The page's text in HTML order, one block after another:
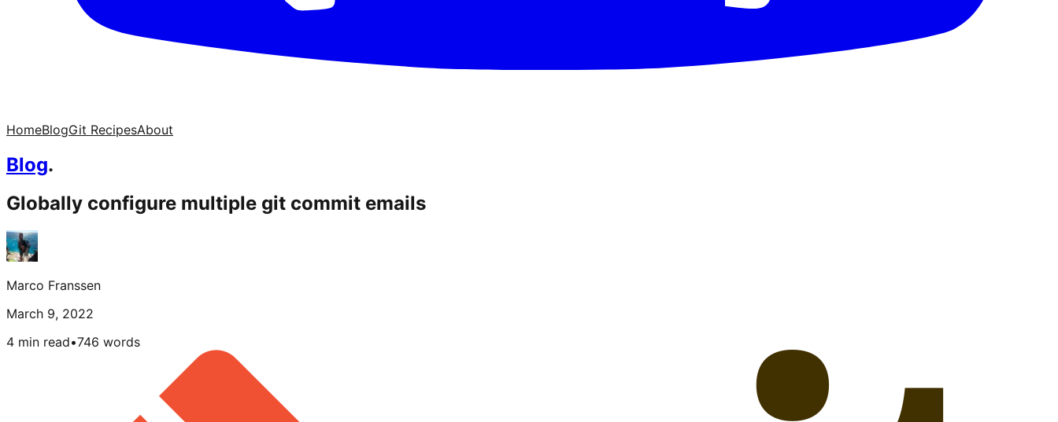
HomeBlogGit RecipesAbout
Blog.
Globally configure multiple git commit emails
Marco Franssen
March 9, 2022
4 min read•746 words